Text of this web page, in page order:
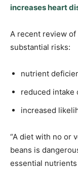
increases heart
A recent review
substantial risks:
nutrient
reduced intake
increased
“A diet with no or
beans is
essential